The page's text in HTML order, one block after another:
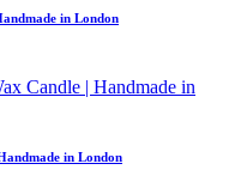
in London
in London